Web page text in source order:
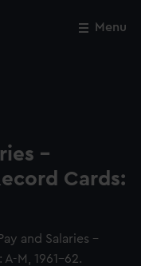
Menu
-
Cards:
and Salaries -
A-M, 1961-62.
Close